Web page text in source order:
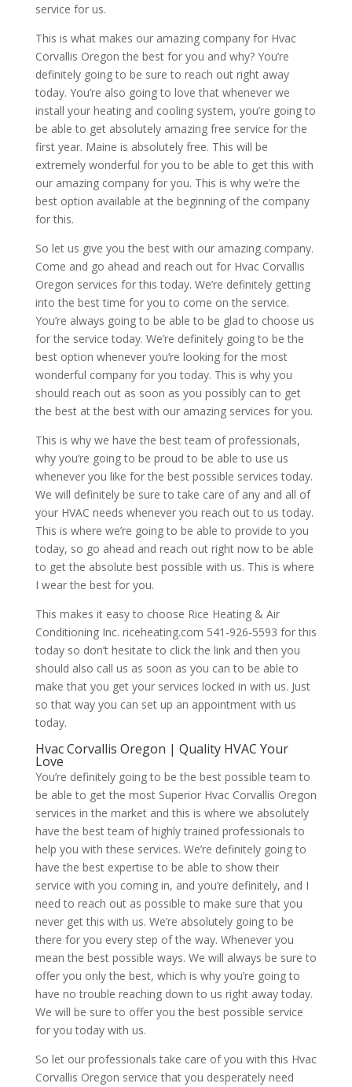
service for us.
This is what makes our amazing company for Hvac
Corvallis Oregon the best for you and why? You’re
definitely going to be sure to reach out right away
today. You’re also going to love that whenever we
install your heating and cooling system, you’re going to
be able to get absolutely amazing free service for the
first year. Maine is absolutely free. This will be
extremely wonderful for you to be able to get this with
our amazing company for you. This is why we’re the
best option available at the beginning of the company
for this.
So let us give you the best with our amazing company.
Come and go ahead and reach out for Hvac Corvallis
Oregon services for this today. We’re definitely getting
into the best time for you to come on the service.
You’re always going to be able to be glad to choose us
for the service today. We’re definitely going to be the
best option whenever you’re looking for the most
wonderful company for you today. This is why you
should reach out as soon as you possibly can to get
the best at the best with our amazing services for you.
This is why we have the best team of professionals,
why you’re going to be proud to be able to use us
whenever you like for the best possible services today.
We will definitely be sure to take care of any and all of
your HVAC needs whenever you reach out to us today.
This is where we’re going to be able to provide to you
today, so go ahead and reach out right now to be able
to get the absolute best possible with us. This is where
I wear the best for you.
This makes it easy to choose Rice Heating & Air
Conditioning Inc. riceheating.com 541-926-5593 for this
today so don’t hesitate to click the link and then you
should also call us as soon as you can to be able to
make that you get your services locked in with us. Just
so that way you can set up an appointment with us
today.
Hvac Corvallis Oregon | Quality HVAC Your
Love
You’re definitely going to be the best possible team to
be able to get the most Superior Hvac Corvallis Oregon
services in the market and this is where we absolutely
have the best team of highly trained professionals to
help you with these services. We’re definitely going to
have the best expertise to be able to show their
service with you coming in, and you’re definitely, and I
need to reach out as possible to make sure that you
never get this with us. We’re absolutely going to be
there for you every step of the way. Whenever you
mean the best possible ways. We will always be sure to
offer you only the best, which is why you’re going to
have no trouble reaching down to us right away today.
We will be sure to offer you the best possible service
for you today with us.
So let our professionals take care of you with this Hvac
Corvallis Oregon service that you desperately need